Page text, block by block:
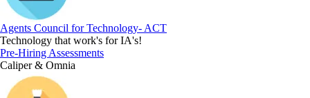
Agents Council for Technology- ACT
Technology that work's for IA's!
Pre-Hiring Assessments
Caliper & Omnia